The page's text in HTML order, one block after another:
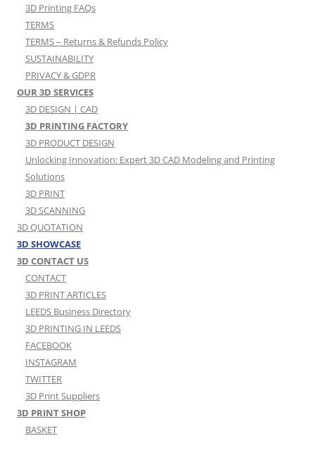
3D Printing FAQs
TERMS
TERMS – Returns & Refunds Policy
SUSTAINABILITY
PRIVACY & GDPR
OUR 3D SERVICES
3D DESIGN | CAD
3D PRINTING FACTORY
3D PRODUCT DESIGN
Unlocking Innovation: Expert 3D CAD Modeling and Printing
Solutions
3D PRINT
3D SCANNING
3D QUOTATION
3D SHOWCASE
3D CONTACT US
CONTACT
3D PRINT ARTICLES
LEEDS Business Directory
3D PRINTING IN LEEDS
FACEBOOK
INSTAGRAM
TWITTER
3D Print Suppliers
3D PRINT SHOP
BASKET